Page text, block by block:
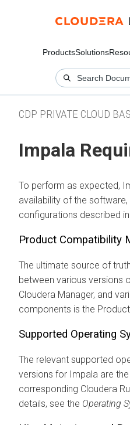
ProductsSolutions
CDP PRIVATE CLOUD
Impala
To perform as expected,
availability of the software,
configurations described
Product Compatibility
The ultimate source of
between various versions
Cloudera Manager, and
components is the
Supported Operating
The relevant supported
versions for Impala are
corresponding Cloudera
details, see the Operating